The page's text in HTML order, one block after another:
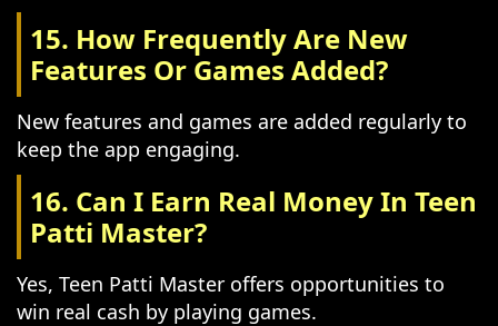
15. How Frequently Are New
Features Or Games Added?
New features and games are added regularly to
keep the app engaging.
16. Can I Earn Real Money In Teen
Patti Master?
Yes, Teen Patti Master offers opportunities to
win real cash by playing games.